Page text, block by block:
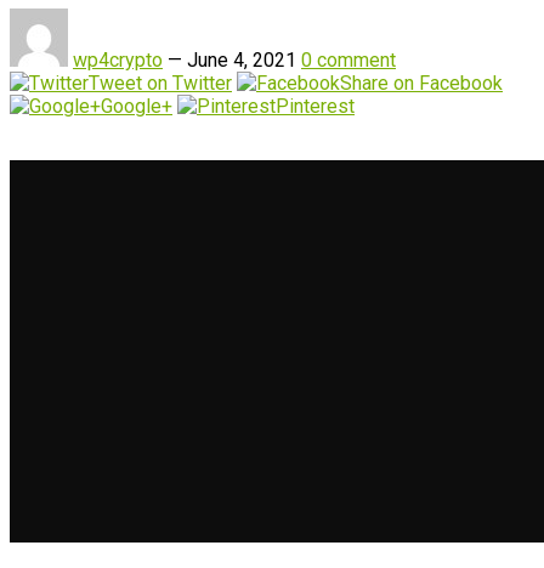
wp4crypto — June 4, 2021 0 comment
Tweet on Twitter
Share on Facebook
Google+
Pinterest